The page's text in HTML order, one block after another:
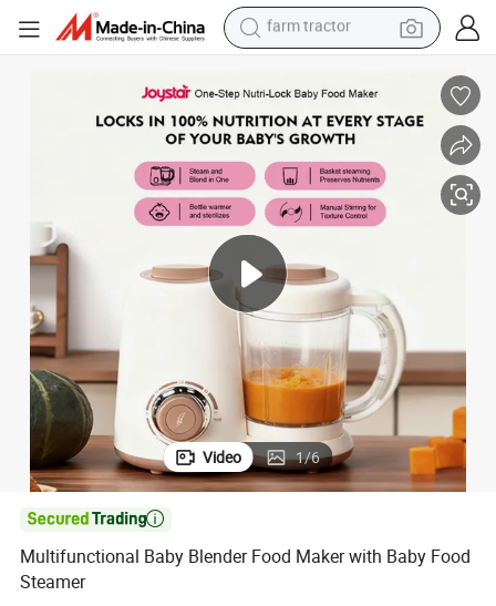
man watch
electric scooter
living room sofa
earbud
dirt bike
smart phone
farm tractor
Video 1/6

Multifunctional Baby Blender Food Maker with Baby Food
Steamer